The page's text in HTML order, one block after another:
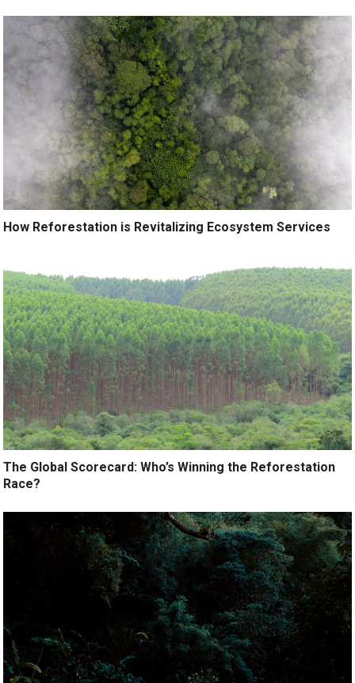
How Reforestation is Revitalizing Ecosystem Services
The Global Scorecard: Who’s Winning the Reforestation
Race?